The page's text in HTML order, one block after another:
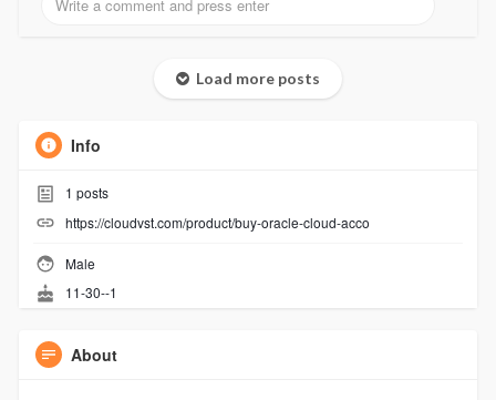
Load more posts
Info
1 posts
https://cloudvst.com/product/buy-oracle-cloud-acco
Male
11-30--1
About